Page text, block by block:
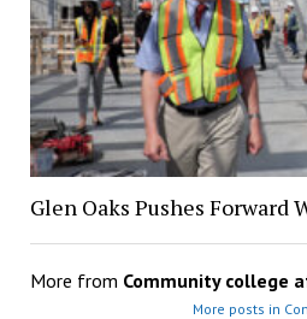
Glen Oaks Pushes Forward
More from Community college
More posts in